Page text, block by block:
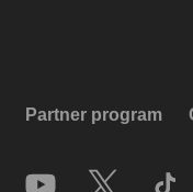
Partner program